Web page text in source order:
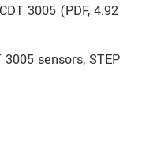
3005 (PDF, 4.92
sensors, STEP